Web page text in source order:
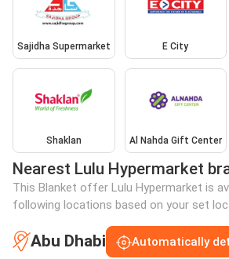
Sajidha Supermarket E City
Shaklan Al Nahda Gift Center
Nearest Lulu Hypermarket
This Blanket offer Lulu Hypermarket is
following locations based on your set
Abu Dhabi Automatically